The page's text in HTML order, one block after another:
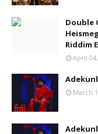
Double
Riddim
April
March